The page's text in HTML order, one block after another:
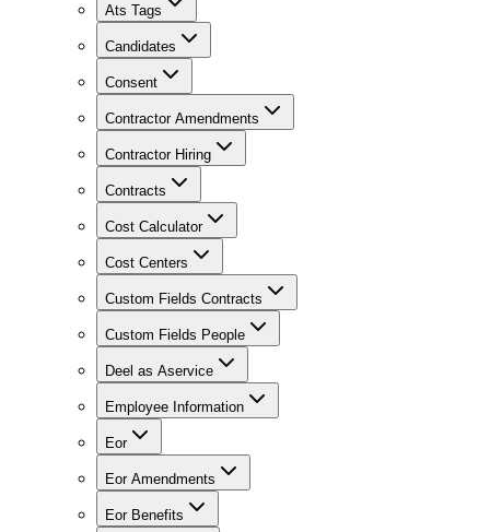
Ats Tags
Candidates
Consent
Contractor Amendments
Contractor Hiring
Contracts
Cost Calculator
Cost Centers
Custom Fields Contracts
Custom Fields People
Deel as Aservice
Employee Information
Eor
Eor Amendments
Eor Benefits